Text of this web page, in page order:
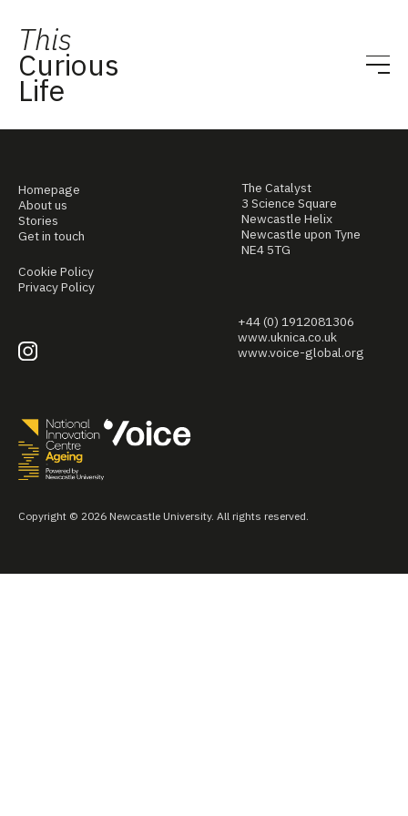
This
Curious
Life
Homepage
About us
Stories
Get in touch
Cookie Policy
Privacy Policy
The Catalyst
3 Science Square
Newcastle Helix
Newcastle upon Tyne
NE4 5TG
+44 (0) 1912081306
www.uknica.co.uk
www.voice-global.org
Copyright © 2026 Newcastle University. All rights reserved.